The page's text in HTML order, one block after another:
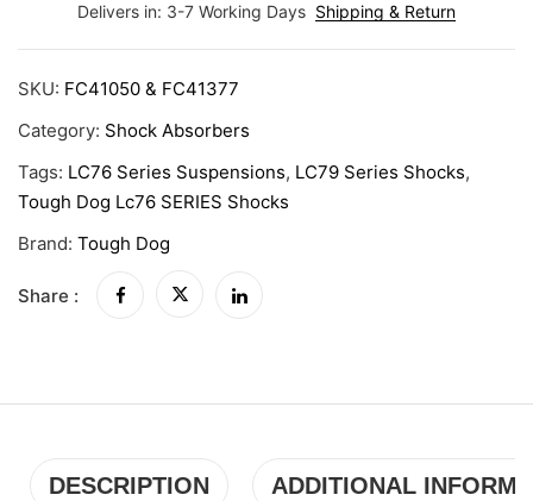
Delivers in: 3-7 Working Days Shipping & Return
SKU: FC41050 & FC41377
Category: Shock Absorbers
Tags: LC76 Series Suspensions, LC79 Series Shocks,
Tough Dog Lc76 SERIES Shocks
Brand: Tough Dog
Share :
DESCRIPTION ADDITIONAL